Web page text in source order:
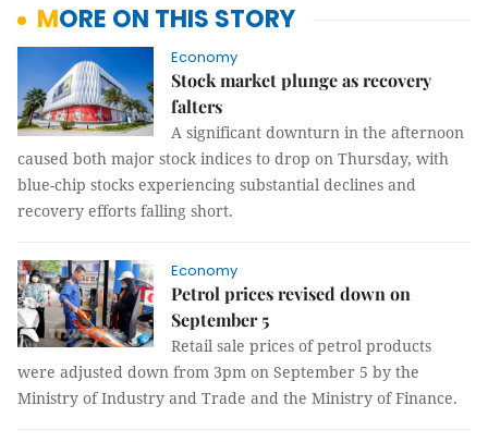
MORE ON THIS STORY
Economy
Stock market plunge as recovery
falters
A significant downturn in the afternoon
caused both major stock indices to drop on Thursday, with
blue-chip stocks experiencing substantial declines and
recovery efforts falling short.
Economy
Petrol prices revised down on
September 5
Retail sale prices of petrol products
were adjusted down from 3pm on September 5 by the
Ministry of Industry and Trade and the Ministry of Finance.